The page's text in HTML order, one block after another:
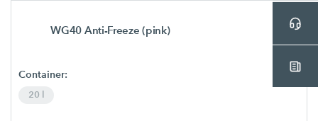
WG40 Anti-Freeze (pink)
Container:
20 l